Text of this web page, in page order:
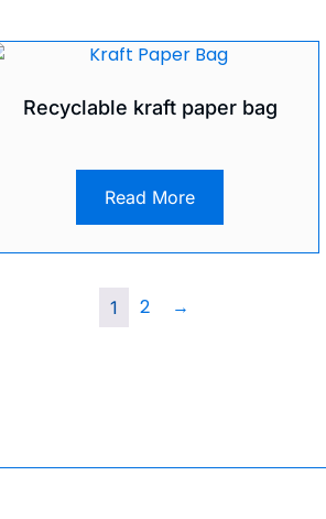
Recyclable kraft paper bag
Read More
1 2 →